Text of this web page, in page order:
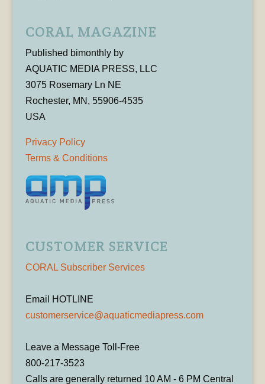
CORAL MAGAZINE
Published bimonthly by
AQUATIC MEDIA PRESS, LLC
3075 Rosemary Ln NE
Rochester, MN, 55906-4535
USA
Privacy Policy
Terms & Conditions
CUSTOMER SERVICE
CORAL Subscriber Services
Email HOTLINE
customerservice@aquaticmediapress.com
Leave a Message Toll-Free
800-217-3523
Calls are generally returned 10 AM - 6 PM Central